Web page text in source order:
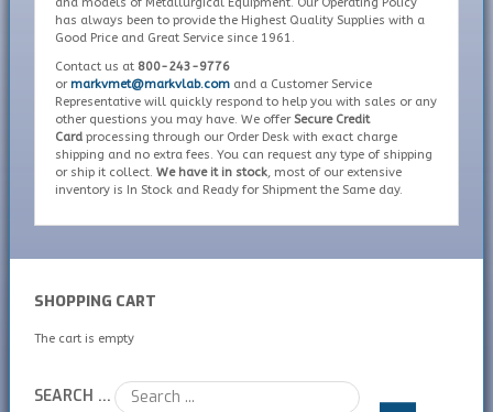
has always been to provide the Highest Quality Supplies with a
Good Price and Great Service since 1961.
Contact us at800-243-9776
or markvmet@markvlab.com and a Customer Service
Representative will quickly respond to help you with sales or any
other questions you may have. We offerSecure Credit
Cardprocessing through our Order Desk with exact charge
shipping and no extra fees. You can request any type of shipping
or ship it collect. We have it in stock, most of our extensive
inventory is In Stock and Ready for Shipment the Same day.
SHOPPING CART
The cart is empty
SEARCH ...